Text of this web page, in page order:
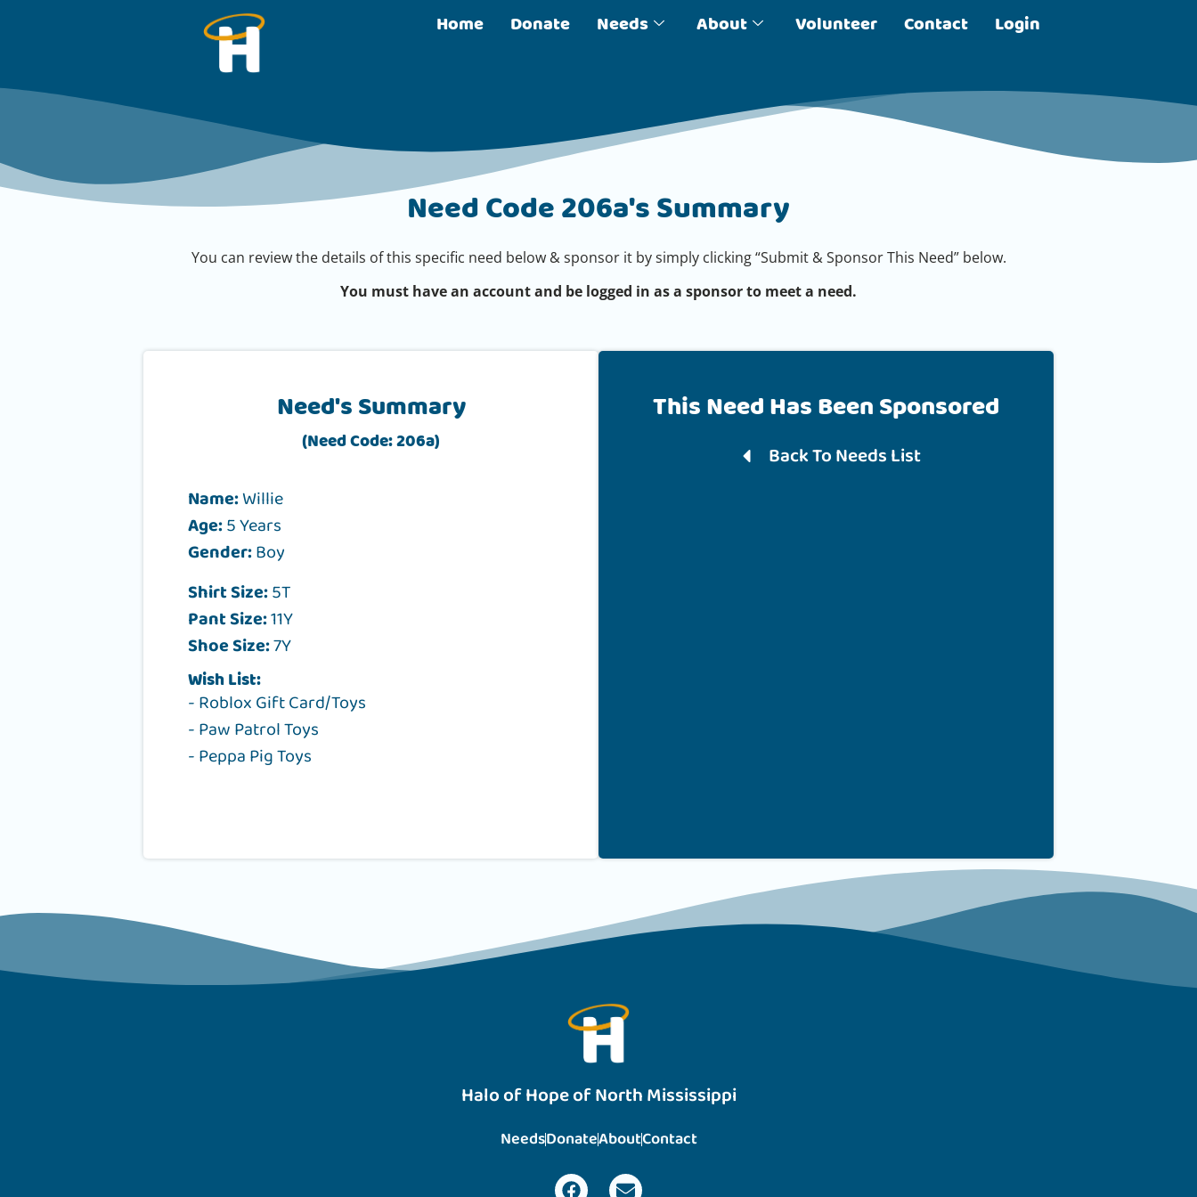
Home Donate Needs About Volunteer Contact Login
Need Code 206a's Summary
You can review the details of this specific need below & sponsor it by simply clicking “Submit & Sponsor This Need” below.
You must have an account and be logged in as a sponsor to meet a need.
Need's Summary
(Need Code: 206a)
Name:Willie
Age:5 Years
Gender:Boy
Shirt Size:5T
Pant Size:11Y
Shoe Size:7Y
Wish List:
- Roblox Gift Card/Toys
- Paw Patrol Toys
- Peppa Pig Toys
This Need Has Been Sponsored
Back To Needs List
Halo of Hope of North Mississippi
NeedsDonateAboutContact